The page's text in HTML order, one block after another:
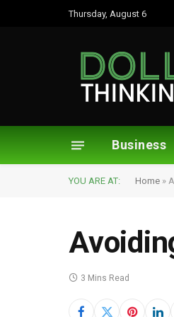
Thursday, August 6
Business
YOU ARE AT: Home »
3 Mins Read